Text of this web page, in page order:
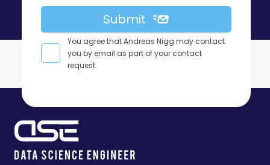
Submit
You agree that Andreas Nigg may contact
you by email as part of your contact
request.
Footer